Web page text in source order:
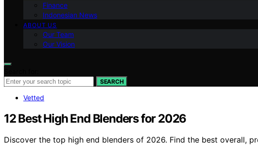
Finance
Indonesian News
ABOUT US
Our Team
Our Vision
SEARCH
Vetted
12 Best High End Blenders for 2026
Discover the top high end blenders of 2026. Find the best overall,